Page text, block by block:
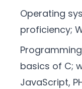
Operating
proficiency;
basics of C;
JavaScript,